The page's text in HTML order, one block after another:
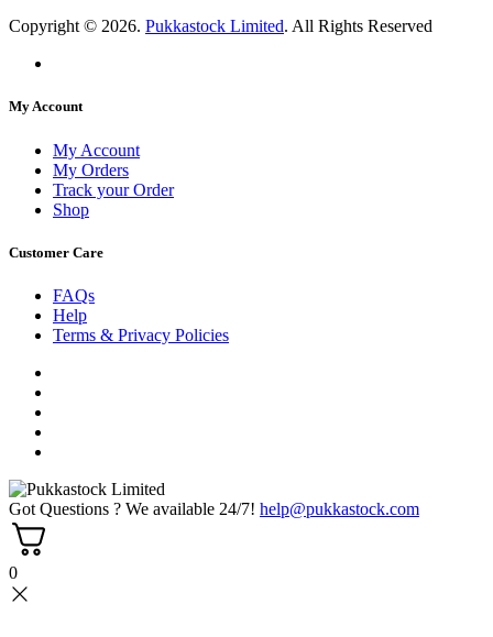
Copyright © 2026. Pukkastock Limited. All Rights Reserved
My Account
My Account
My Orders
Track your Order
Shop
Customer Care
FAQs
Help
Terms & Privacy Policies
Got Questions ? We available 24/7! help@pukkastock.com
0